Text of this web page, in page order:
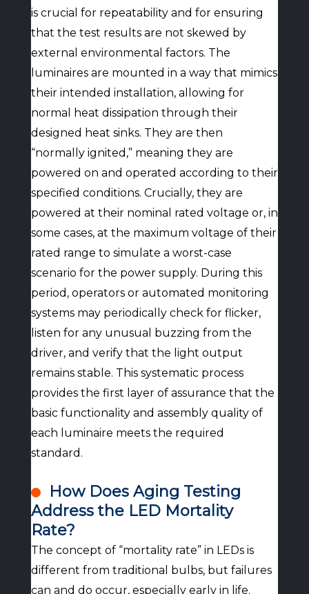
is crucial for repeatability and for ensuring
that the test results are not skewed by
external environmental factors. The
luminaires are mounted in a way that mimics
their intended installation, allowing for
normal heat dissipation through their
designed heat sinks. They are then
“normally ignited,” meaning they are
powered on and operated according to their
specified conditions. Crucially, they are
powered at their nominal rated voltage or, in
some cases, at the maximum voltage of their
rated range to simulate a worst-case
scenario for the power supply. During this
period, operators or automated monitoring
systems may periodically check for flicker,
listen for any unusual buzzing from the
driver, and verify that the light output
remains stable. This systematic process
provides the first layer of assurance that the
basic functionality and assembly quality of
each luminaire meets the required
standard.
How Does Aging Testing
Address the LED Mortality
Rate?
The concept of “mortality rate” in LEDs is
different from traditional bulbs, but failures
can and do occur, especially early in life.